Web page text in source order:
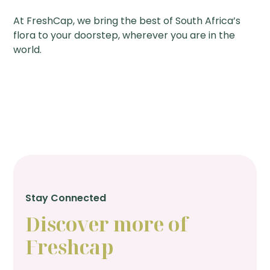
At FreshCap, we bring the best of South Africa’s
flora to your doorstep, wherever you are in the
world.
Stay Connected
Discover more of
Freshcap